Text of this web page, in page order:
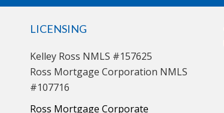
LICENSING
Kelley Ross NMLS #157625
Ross Mortgage Corporation NMLS
#107716
Ross Mortgage Corporate